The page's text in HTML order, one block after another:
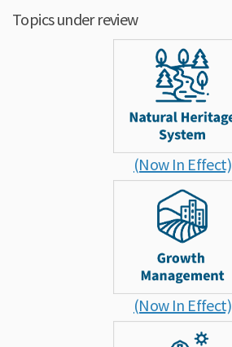
Topics under review
(Now In Effect)
(Now In Effect)